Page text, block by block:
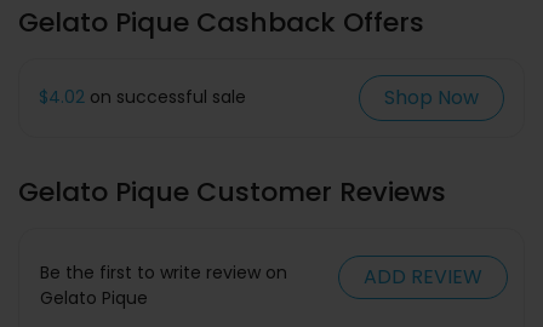
Gelato Pique Cashback Offers
$4.02 on successful sale Shop Now
Gelato Pique Customer Reviews
ADD REVIEW
Be the first to write review on
Gelato Pique